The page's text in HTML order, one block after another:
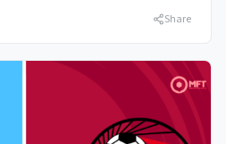
Share